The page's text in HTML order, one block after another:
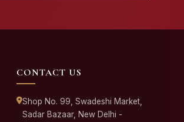
CONTACT US
Shop No. 99, Swadeshi Market,
Sadar Bazaar, New Delhi -